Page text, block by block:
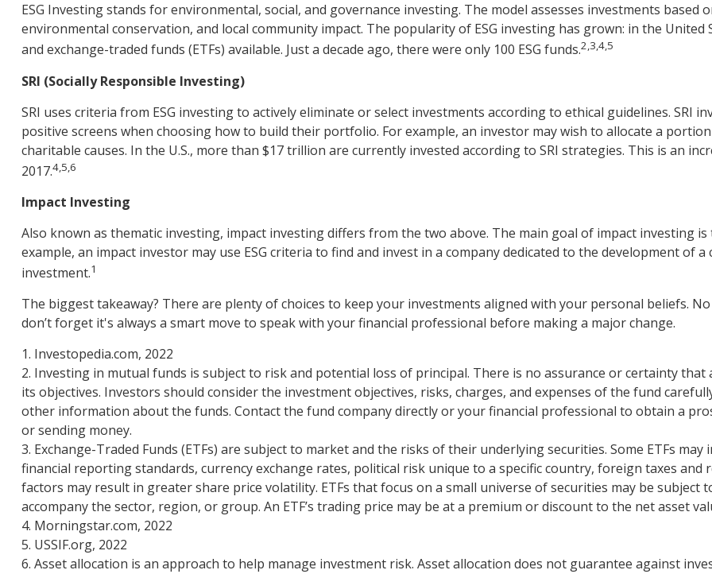
ESG Investing stands for environmental, social, and governance investing. The model assesses investments based
environmental conservation, and local community impact. The popularity of ESG investing has grown: in the
and exchange-traded funds (ETFs) available. Just a decade ago, there were only 100 ESG funds.2,3,4,5
SRI (Socially Responsible Investing)
SRI uses criteria from ESG investing to actively eliminate or select investments according to ethical guidelines. SRI
positive screens when choosing how to build their portfolio. For example, an investor may wish to allocate a
charitable causes. In the U.S., more than $17 trillion are currently invested according to SRI strategies. This is an
2017.4,5,6
Impact Investing
Also known as thematic investing, impact investing differs from the two above. The main goal of impact investing
example, an impact investor may use ESG criteria to find and invest in a company dedicated to the development of
investment.1
The biggest takeaway? There are plenty of choices to keep your investments aligned with your personal beliefs.
don’t forget it's always a smart move to speak with your financial professional before making a major change.
1. Investopedia.com, 2022
2. Investing in mutual funds is subject to risk and potential loss of principal. There is no assurance or certainty
its objectives. Investors should consider the investment objectives, risks, charges, and expenses of the fund
other information about the funds. Contact the fund company directly or your financial professional to obtain a
or sending money.
3. Exchange-Traded Funds (ETFs) are subject to market and the risks of their underlying securities. Some ETFs
financial reporting standards, currency exchange rates, political risk unique to a specific country, foreign taxes
factors may result in greater share price volatility. ETFs that focus on a small universe of securities may be
accompany the sector, region, or group. An ETF’s trading price may be at a premium or discount to the net asset
4. Morningstar.com, 2022
5. USSIF.org, 2022
6. Asset allocation is an approach to help manage investment risk. Asset allocation does not guarantee against